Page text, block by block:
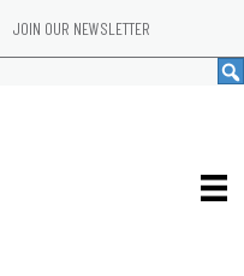
JOIN OUR NEWSLETTER